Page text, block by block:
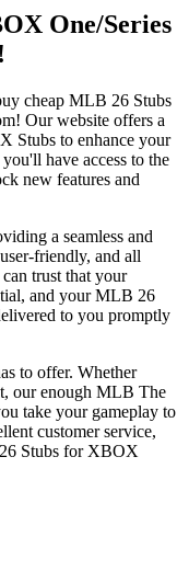
One/Series
cheap MLB 26 Stubs
Our website offers a
Stubs to enhance your
have access to the
new features and
a seamless and
friendly, and all
trust that your
and your MLB 26
to you promptly
to offer. Whether
our enough MLB The
take your gameplay to
customer service,
Stubs for XBOX